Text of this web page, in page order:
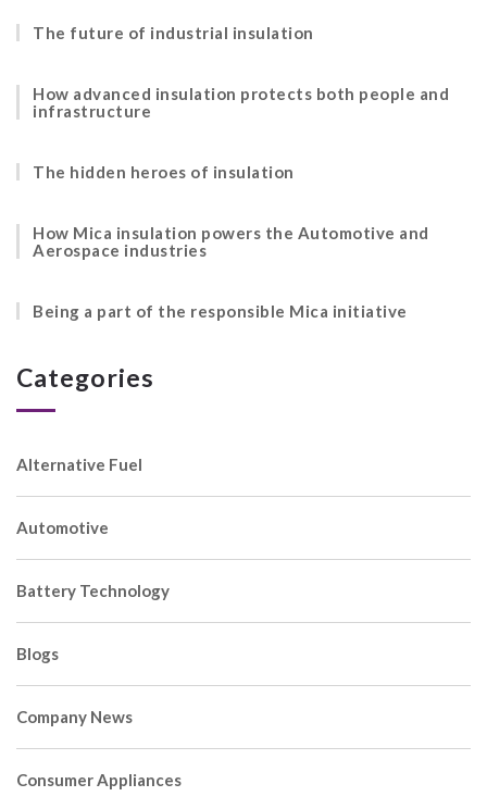
The future of industrial insulation
How advanced insulation protects both people and
infrastructure
The hidden heroes of insulation
How Mica insulation powers the Automotive and
Aerospace industries
Being a part of the responsible Mica initiative
Categories
Alternative Fuel
Automotive
Battery Technology
Blogs
Company News
Consumer Appliances